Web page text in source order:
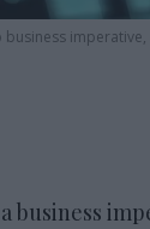
business